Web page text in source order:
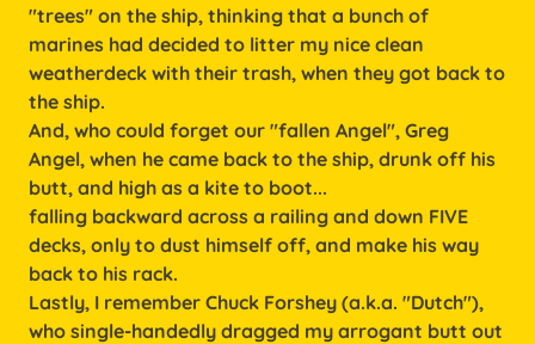
"trees" on the ship, thinking that a bunch of
marines had decided to litter my nice clean
weatherdeck with their trash, when they got back to
the ship.
And, who could forget our "fallen Angel", Greg
Angel, when he came back to the ship, drunk off his
butt, and high as a kite to boot...
falling backward across a railing and down FIVE
decks, only to dust himself off, and make his way
back to his rack.
Lastly, I remember Chuck Forshey (a.k.a. "Dutch"),
who single-handedly dragged my arrogant butt out